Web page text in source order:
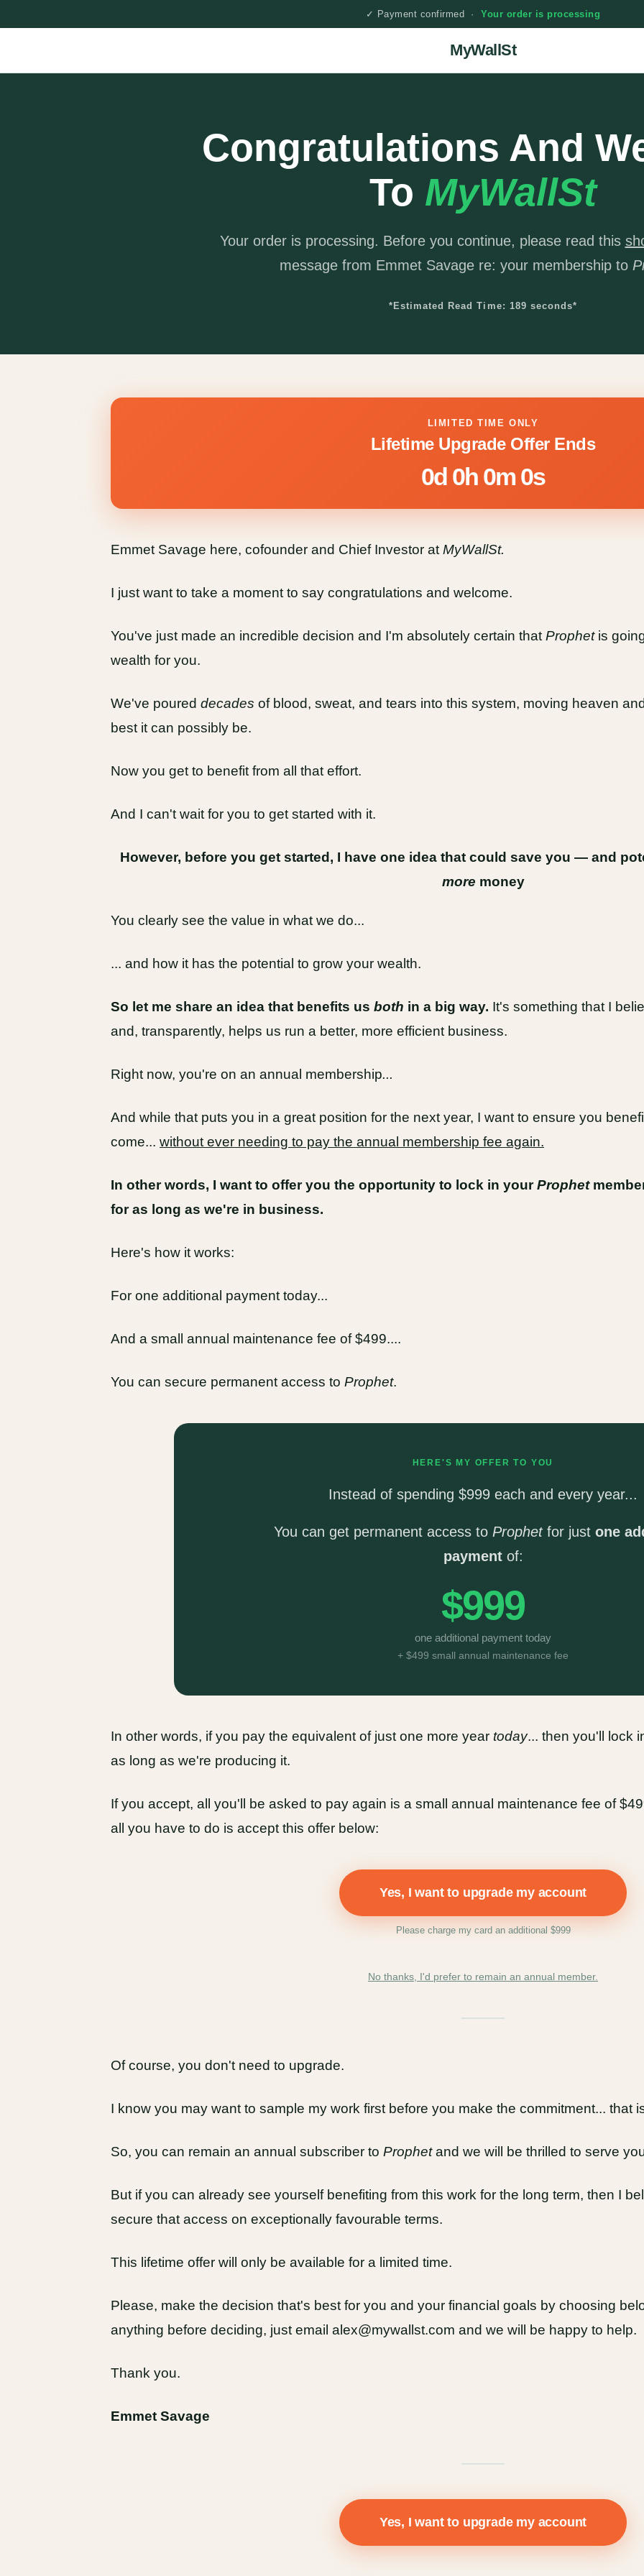
✓ Payment confirmed · Your order is processing
MyWallSt
Congratulations And
To MyWallSt
Your order is processing. Before you continue, please read this
message from Emmet Savage re: your membership to
*Estimated Read Time: 189 seconds*
LIMITED TIME ONLY
Lifetime Upgrade Offer Ends
0d 0h 0m 0s
Emmet Savage here, cofounder and Chief Investor at MyWallSt.
I just want to take a moment to say congratulations and welcome.
You've just made an incredible decision and I'm absolutely certain that Prophetis
wealth for you.
We've poured decades of blood, sweat, and tears into this system, moving heaven
best it can possibly be.
Now you get to benefit from all that effort.
And I can't wait for you to get started with it.
However, before you get started, I have one idea that could save you — and
more money
You clearly see the value in what we do...
... and how it has the potential to grow your wealth.
So let me share an idea that benefits us both in a big way. It's something that I
and, transparently, helps us run a better, more efficient business.
Right now, you're on an annual membership...
And while that puts you in a great position for the next year, I want to ensure you
come... without ever needing to pay the annual membership fee again.
In other words, I want to offer you the opportunity to lock in yourProphet
for as long as we're in business.
Here's how it works:
For one additional payment today...
And a small annual maintenance fee of $499....
You can secure permanent access to Prophet.
HERE'S MY OFFER TO YOU
Instead of spending $999 each and every year...
You can get permanent access to Prophetfor just one
paymentof:
$999
one additional payment today
+ $499 small annual maintenance fee
In other words, if you pay the equivalent of just one more year today... then you'll lock
as long as we're producing it.
If you accept, all you'll be asked to pay again is a small annual maintenance fee of
all you have to do is accept this offer below:
Yes, I want to upgrade my account
Please charge my card an additional $999
No thanks, I'd prefer to remain an annual member.
Of course, you don't need to upgrade.
I know you may want to sample my work first before you make the commitment... that
So, you can remain an annual subscriber to Prophetand we will be thrilled to serve
But if you can already see yourself benefiting from this work for the long term, then I
secure that access on exceptionally favourable terms.
This lifetime offer will only be available for a limited time.
Please, make the decision that's best for you and your financial goals by choosing
anything before deciding, just email alex@mywallst.com and we will be happy to help.
Thank you.
Emmet Savage
Yes, I want to upgrade my account